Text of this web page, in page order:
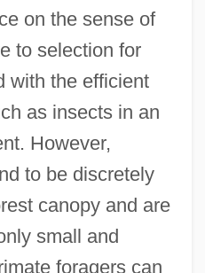
on the sense of
to selection for
with the efficient
as insects in an
However,
to be discretely
canopy and are
small and
foragers can